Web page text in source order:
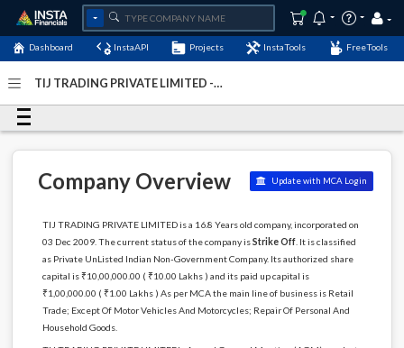
Dashboard InstaAPI Projects InstaTools FreeTools
TIJ TRADING PRIVATE LIMITED -
December-2024
Company Overview Update with MCA Login
TIJ TRADING PRIVATE LIMITED is a 16.8 Years old company, incorporated on
03 Dec 2009. The current status of the company isStrike Off. It is classified
as Private UnListed Indian Non-Government Company. Its authorized share
capital is ₹10,00,000.00 ( ₹10.00 Lakhs ) and its paid up capital is
₹1,00,000.00 ( ₹1.00 Lakhs ) As per MCA the main line of business is Retail
Trade; Except Of Motor Vehicles And Motorcycles; Repair Of Personal And
Household Goods.